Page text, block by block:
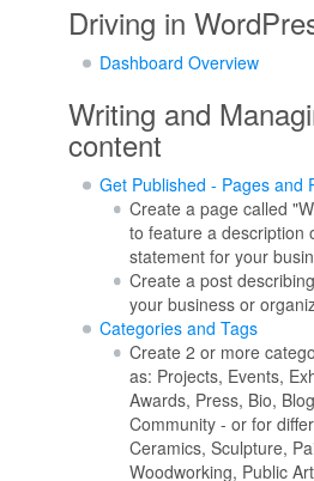
Driving in
Dashboard Overview
Writing and
content
Get Published - Pages and
Create a page called
to feature a description
statement for your
Create a post
your business or
Categories and Tags
Create 2 or more
as: Projects, Events,
Awards, Press, Bio,
Community - or for
Ceramics, Sculpture,
Woodworking, Public